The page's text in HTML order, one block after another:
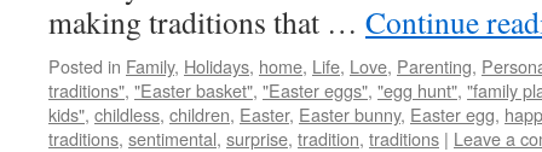
making traditions that … Continue
Posted in Family, Holidays, home, Life, Love, Parenting,
traditions", "Easter basket", "Easter eggs", "egg hunt", "family
kids", childless, children, Easter, Easter bunny, Easter egg,
traditions, sentimental, surprise, tradition, traditions | Leave a